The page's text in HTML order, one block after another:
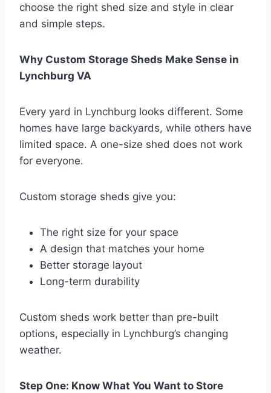
choose the right shed size and style in clear
and simple steps.
Why Custom Storage Sheds Make Sense in
Lynchburg VA
Every yard in Lynchburg looks different. Some
homes have large backyards, while others have
limited space. A one-size shed does not work
for everyone.
Custom storage sheds give you:
The right size for your space
A design that matches your home
Better storage layout
Long-term durability
Custom sheds work better than pre-built
options, especially in Lynchburg’s changing
weather.
Step One: Know What You Want to Store